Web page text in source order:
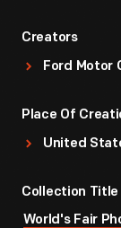
Creators
Ford Motor
Place Of
United
Collection Title
World's Fair